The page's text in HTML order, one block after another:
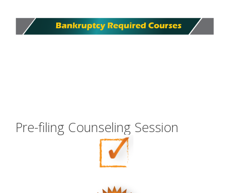
Pre-filing Counseling Session